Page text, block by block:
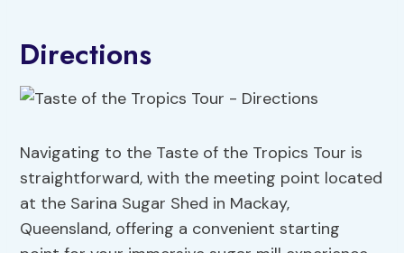
Directions
Navigating to the Taste of the Tropics Tour is
straightforward, with the meeting point located
at the Sarina Sugar Shed in Mackay,
Queensland, offering a convenient starting